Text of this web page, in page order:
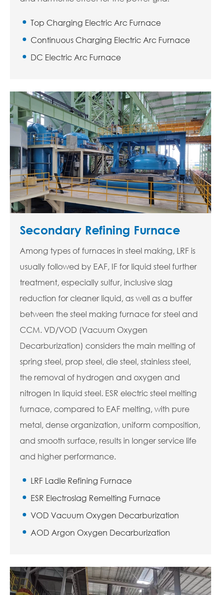
Top Charging Electric Arc Furnace
Continuous Charging Electric Arc Furnace
DC Electric Arc Furnace
Secondary Refining Furnace
Among types of furnaces in steel making, LRF is
usually followed by EAF, IF for liquid steel further
treatment, especially sulfur, inclusive slag
reduction for cleaner liquid, as well as a buffer
between the steel making furnace for steel and
CCM. VD/VOD (Vacuum Oxygen
Decarburization) considers the main melting of
spring steel, prop steel, die steel, stainless steel,
the removal of hydrogen and oxygen and
nitrogen In liquid steel. ESR electric steel melting
furnace, compared to EAF melting, with pure
metal, dense organization, uniform composition,
and smooth surface, results in longer service life
and higher performance.
LRF Ladle Refining Furnace
ESR Electroslag Remelting Furnace
VOD Vacuum Oxygen Decarburization
AOD Argon Oxygen Decarburization